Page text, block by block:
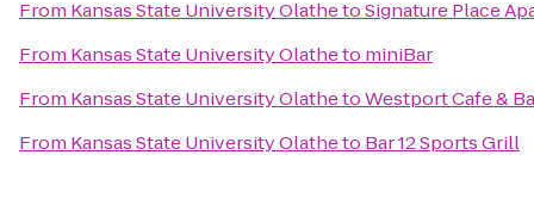
From Kansas State University OlathetoSignature Place
From Kansas State University Olatheto miniBar
From Kansas State University OlathetoWestport Cafe &
From Kansas State University Olatheto Bar 12 Sports Grill